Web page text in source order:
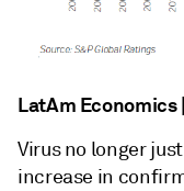
LatAm Economics
Virus no longer
increase in